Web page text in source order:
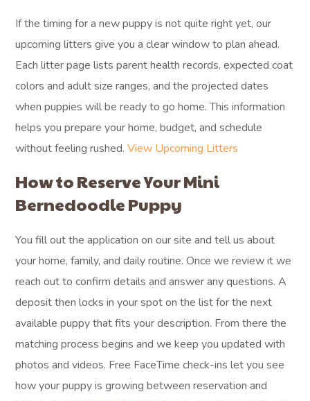
If the timing for a new puppy is not quite right yet, our
upcoming litters give you a clear window to plan ahead.
Each litter page lists parent health records, expected coat
colors and adult size ranges, and the projected dates
when puppies will be ready to go home. This information
helps you prepare your home, budget, and schedule
without feeling rushed.View Upcoming Litters
How to Reserve Your Mini
Bernedoodle Puppy
You fill out the application on our site and tell us about
your home, family, and daily routine. Once we review it we
reach out to confirm details and answer any questions. A
deposit then locks in your spot on the list for the next
available puppy that fits your description. From there the
matching process begins and we keep you updated with
photos and videos. Free FaceTime check-ins let you see
how your puppy is growing between reservation and